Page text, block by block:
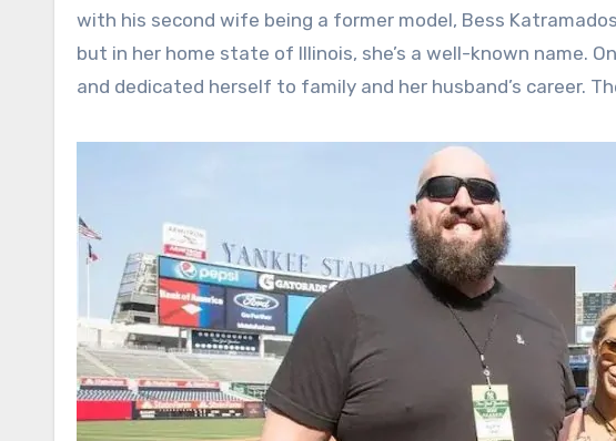
with his second wife being a former model, Bess
but in her home state of Illinois, she’s a well-known name.
and dedicated herself to family and her husband’s career.